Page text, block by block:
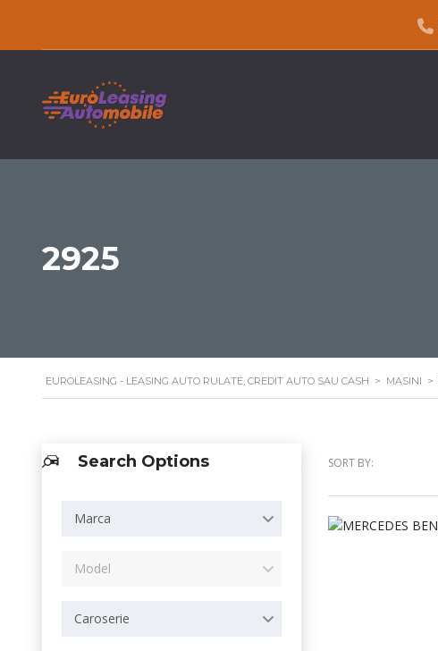
2925
EUROLEASING - LEASING AUTO RULATE, CREDIT AUTO SAU CASH > MASINI >
Search Options
Marca
Model
Caroserie
SORT BY: